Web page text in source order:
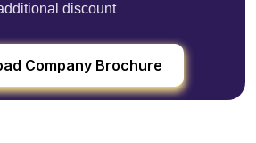
discount
Company Brochure